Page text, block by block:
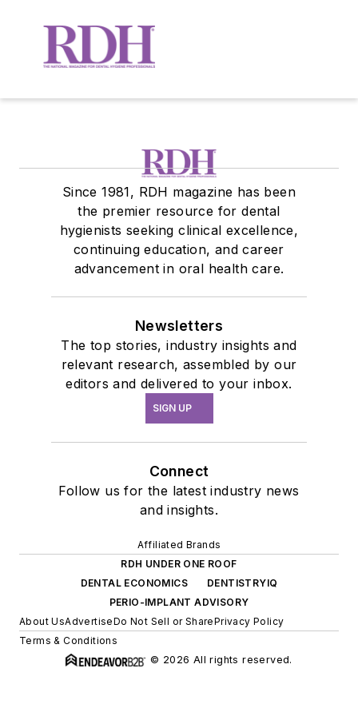
Since 1981, RDH magazine has been
the premier resource for dental
hygienists seeking clinical excellence,
continuing education, and career
advancement in oral health care.
Newsletters
The top stories, industry insights and
relevant research, assembled by our
editors and delivered to your inbox.
SIGN UP
Connect
Follow us for the latest industry news
and insights.
Affiliated Brands
RDH UNDER ONE ROOF
DENTAL ECONOMICS
DENTISTRYIQ
PERIO-IMPLANT ADVISORY
About UsAdvertiseDo Not Sell or SharePrivacy Policy
Terms & Conditions
© 2026 All rights reserved.